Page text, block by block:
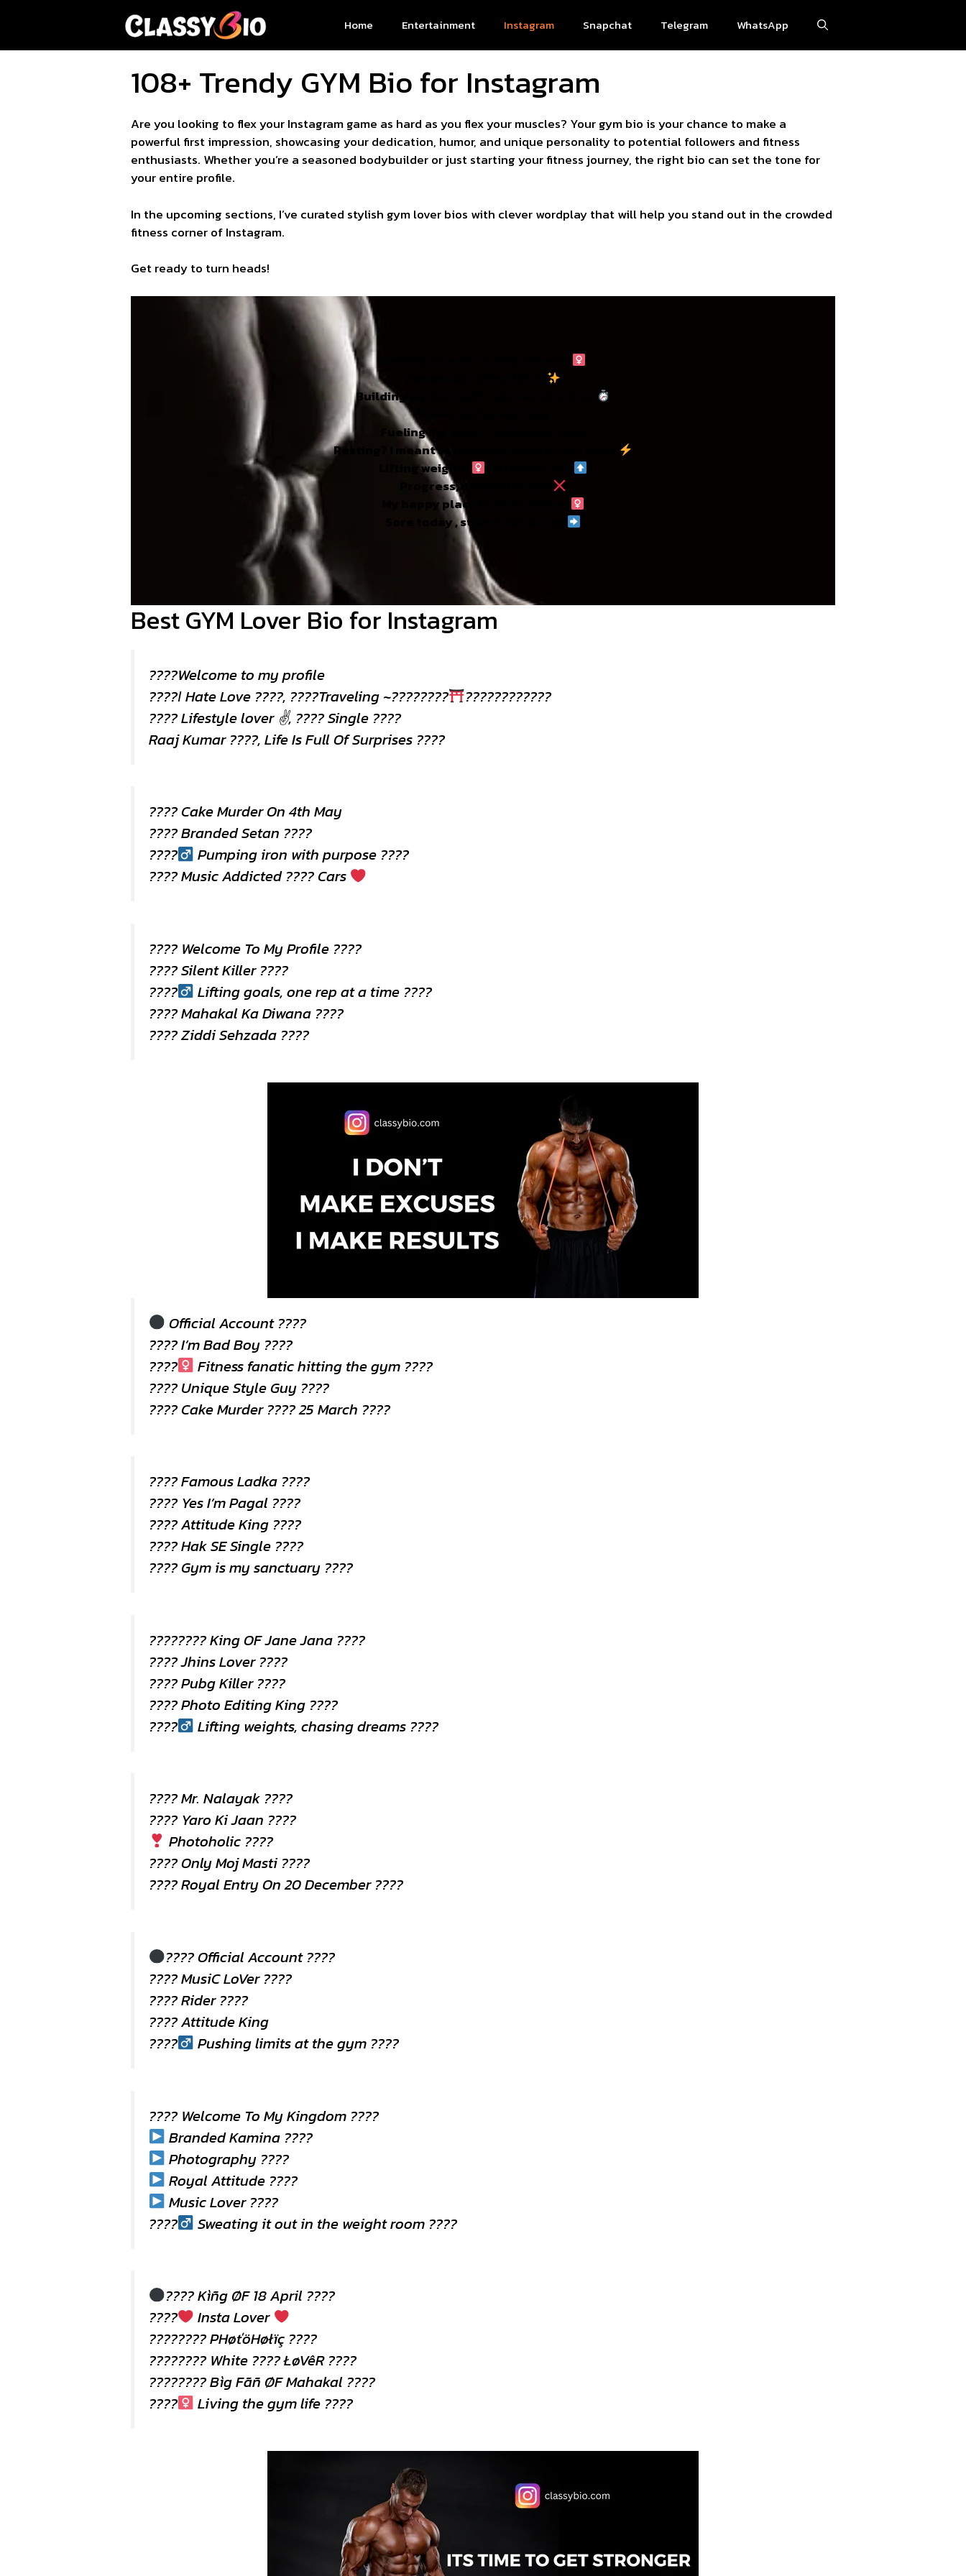
Home Entertainment Instagram Snapchat Telegram WhatsApp
108+ Trendy GYM Bio for Instagram
Are you looking to flex your Instagram game as hard as you flex your muscles? Your gym bio is your chance to make a
powerful first impression, showcasing your dedication, humor, and unique personality to potential followers and fitness
enthusiasts. Whether you’re a seasoned bodybuilder or just starting your fitness journey, the right bio can set the tone for
your entire profile.
In the upcoming sections, I’ve curated stylish gym lover bios with clever wordplay that will help you stand out in the crowded
fitness corner of Instagram.
Get ready to turn heads!
Building my best self , one rep at a time
Fueling my body , fueling my mind
Resting? I meant recharging for the next grind
Lifting weights
Progress, not perfection
My happy place is made of iron
Sore today , strong tomorrow
Best GYM Lover Bio for Instagram
????Welcome to my profile
????Ι Hate Love ????, ????Traveling ~????????
????????????
???? Lifestyle lover ✌, ???? Single ????
Raaj Kumar ????, Life Is Full Of Surprises ????
???? Cake Murder On 4th May
???? Branded Setan ????
????
Pumping iron with purpose ????
???? Music Addicted ???? Cars
???? Welcome To My Profile ????
???? Silent Killer ????
????
Lifting goals, one rep at a time ????
????️ Mahakal Ka Diwana ????
???? Ziddi Sehzada ????
Official Account ????
???? I’m Bad Boy ????
????
Fitness fanatic hitting the gym ????
????️ Unique Style Guy ????
???? Cake Murder ???? 25 March ????
???? Famous Ladka ????
???? Yes I’m Pagal ????
???? Attitude King ????
???? Hak SE Single ????
???? Gym is my sanctuary ????
???????? King OF Jane Jana ????
???? Jhins Lover ????
???? Pubg Killer ????
???? Photo Editing King ????
????
Lifting weights, chasing dreams ????
???? Mr. Nalayak ????
???? Yaro Ki Jaan ????
Photoholic ????
???? Only Moj Masti ????
???? Royal Entry On 20 December ????
???? Official Account ????
???? MusiC LoVer ????
???? Rider ????️
???? Attitude King
????
Pushing limits at the gym ????
???? Welcome To My Kingdom ????
Branded Kamina ????
Photography ????
Royal Attitude ????
Music Lover ????
????
Sweating it out in the weight room ????
???? Kìñg ØF 18 April ????
????
Insta Lover
???????? PHøťöHøłïç ????
???????? White ???? ŁøVêR ????
???????? Bìg Fãñ ØF Mahakal ????
????
Living the gym life ????